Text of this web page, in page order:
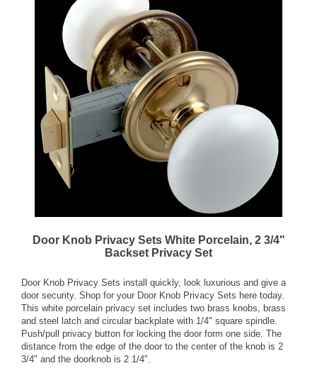
Door Knob Privacy Sets White Porcelain, 2 3/4"
Backset Privacy Set
Door Knob Privacy Sets install quickly, look luxurious and give a
door security. Shop for your Door Knob Privacy Sets here today.
This white porcelain privacy set includes two brass knobs, brass
and steel latch and circular backplate with 1/4" square spindle.
Push/pull privacy button for locking the door form one side. The
distance from the edge of the door to the center of the knob is 2
3/4" and the doorknob is 2 1/4".